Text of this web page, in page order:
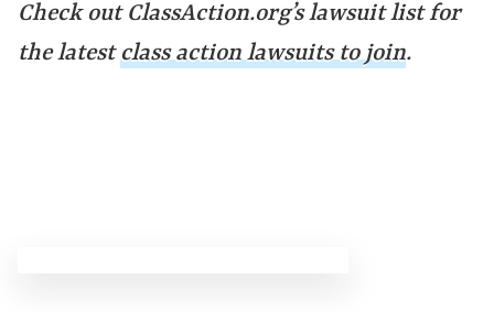
Check out ClassAction.org’s lawsuit list for
the latestclass action lawsuits to join.